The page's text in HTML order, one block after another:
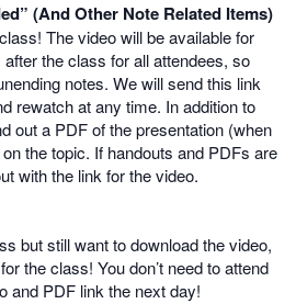
(And Other Note Related Items)
The video will be available for
the class for all attendees, so
notes. We will send this link
rewatch at any time. In addition to
out a PDF of the presentation (when
the topic. If handouts and PDFs are
with the link for the video.
but still want to download the video,
the class! You don’t need to attend
and PDF link the next day!